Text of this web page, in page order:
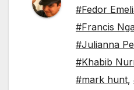
#Fedor
#Francis
#Julianna
#Khabib
#mark hunt,